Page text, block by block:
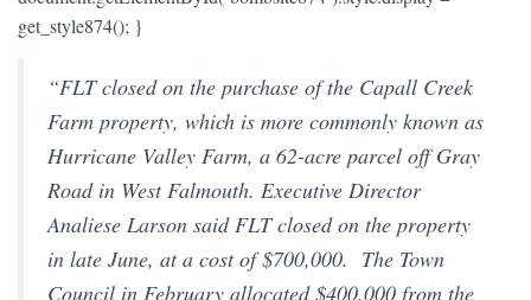
get_style874(); }
“FLT closed on the purchase of the Capall Creek
Farm property, which is more commonly known as
Hurricane Valley Farm, a 62-acre parcel off Gray
Road in West Falmouth. Executive Director
Analiese Larson said FLT closed on the property
in late June, at a cost of $700,000. The Town
Council in February allocated $400,000 from the